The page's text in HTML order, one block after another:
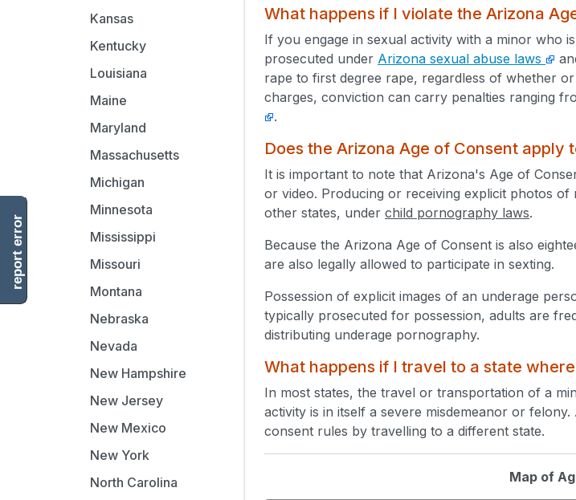
Kansas
Kentucky
Louisiana
Maine
Maryland
Massachusetts
Michigan
Minnesota
Mississippi
Missouri
Montana
Nebraska
Nevada
New Hampshire
New Jersey
New Mexico
New York
North Carolina
What happens if I violate the Arizona
If you engage in sexual activity with a minor who
prosecuted under Arizona sexual abuse laws
rape to first degree rape, regardless of whether
charges, conviction can carry penalties ranging
.
Does the Arizona Age of Consent apply
It is important to note that Arizona's Age of
or video. Producing or receiving explicit photos
other states, under child pornography laws.
Because the Arizona Age of Consent is also
are also legally allowed to participate in sexting.
Possession of explicit images of an underage
typically prosecuted for possession, adults are
distributing underage pornography.
What happens if I travel to a state
In most states, the travel or transportation of a
activity is in itself a severe misdemeanor or
consent rules by travelling to a different state.
Map of
report error